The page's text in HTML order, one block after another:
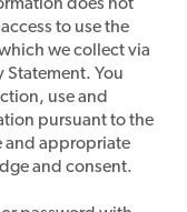
does not
to use the
we collect via
Statement. You
use and
pursuant to the
and appropriate
and consent.